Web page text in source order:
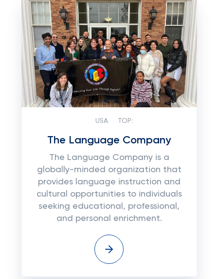
USA TOP:
The Language Company
The Language Company is a
globally-minded organization that
provides language instruction and
cultural opportunities to individuals
seeking educational, professional,
and personal enrichment.